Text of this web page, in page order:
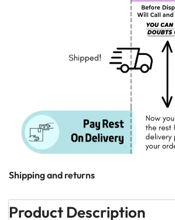
Shipping and returns
Product Description